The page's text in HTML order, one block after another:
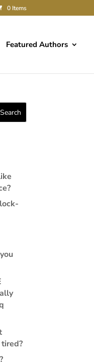
0 Items
Featured Authors
Search